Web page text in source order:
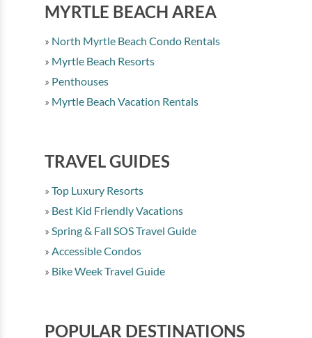
MYRTLE BEACH AREA
North Myrtle Beach Condo Rentals
Myrtle Beach Resorts
Penthouses
Myrtle Beach Vacation Rentals
TRAVEL GUIDES
Top Luxury Resorts
Best Kid Friendly Vacations
Spring & Fall SOS Travel Guide
Accessible Condos
Bike Week Travel Guide
POPULAR DESTINATIONS